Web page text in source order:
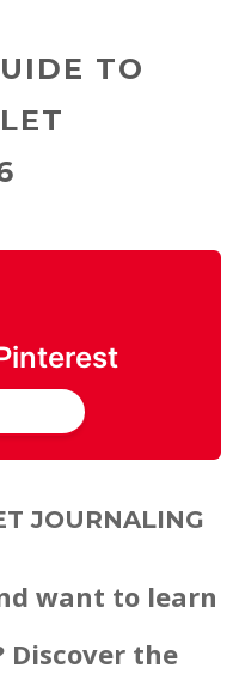
TO
JOURNALING
want to learn
Discover the